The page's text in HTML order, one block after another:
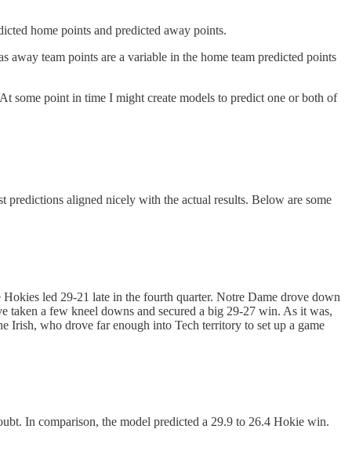
home points and predicted away points.
team points are a variable in the home team predicted points
some point in time I might create models to predict one or both of
aligned nicely with the actual results. Below are some
led 29-21 late in the fourth quarter. Notre Dame drove down
taken a few kneel downs and secured a big 29-27 win. As it was,
Irish, who drove far enough into Tech territory to set up a game
In comparison, the model predicted a 29.9 to 26.4 Hokie win.